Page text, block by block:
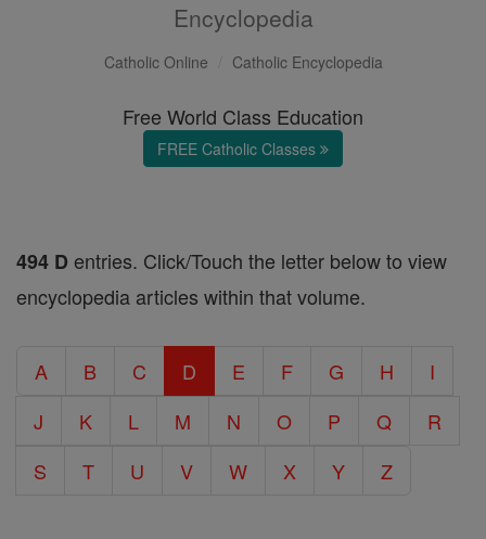
Encyclopedia
Catholic Online Catholic Encyclopedia
Free World Class Education
FREE Catholic Classes
494 D entries. Click/Touch the letter below to view
encyclopedia articles within that volume.
A B C D E F G H
I
J
K L M N O P Q
R
S
T U V W X Y Z